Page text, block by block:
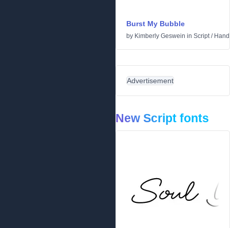
Burst My Bubble
by Kimberly Geswein in Script/
Advertisement
New Script fonts